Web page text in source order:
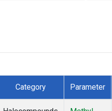
Category Parameter